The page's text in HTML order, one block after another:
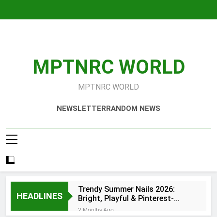
MPTNRC WORLD
MPTNRC WORLD
NEWSLETTERRANDOM NEWS
HEADLINES
Trendy Summer Nails 2026:
Bright, Playful & Pinterest-
Worthy Manicure Ideas
2 Months Ago